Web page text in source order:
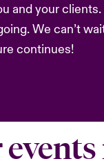
and your clients.
We can’t
continues!